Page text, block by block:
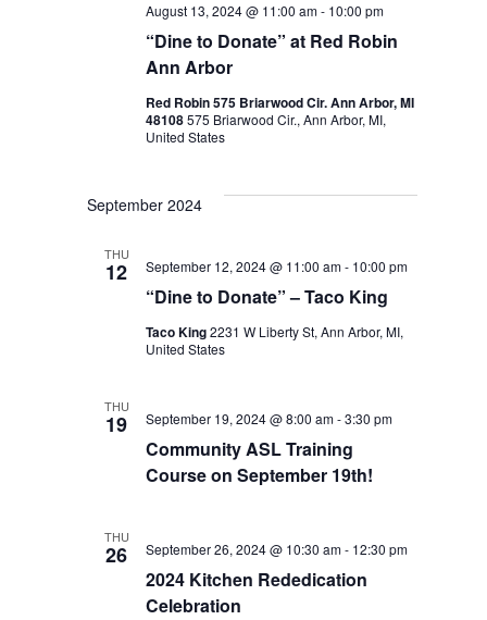
“Dine to Donate” at Red Robin
Ann Arbor
August 13, 2024 @ 11:00 am- 10:00 pm
Red Robin 575 Briarwood Cir. Ann Arbor, MI
48108575 Briarwood Cir., Ann Arbor, MI,
United States
September 2024
THU
12
“Dine to Donate” – Taco King
September 12, 2024 @ 11:00 am- 10:00 pm
Taco King2231 W Liberty St, Ann Arbor, MI,
United States
THU
19
Community ASL Training
Course on September 19th!
September 19, 2024 @ 8:00 am-3:30 pm
THU
26
2024 Kitchen Rededication
Celebration
September 26, 2024 @ 10:30 am- 12:30 pm